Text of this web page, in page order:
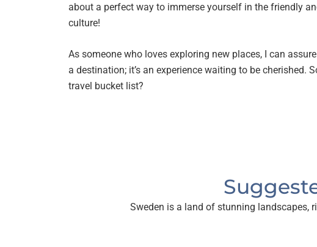
about a perfect way to immerse yourself in the friendly
culture!
As someone who loves exploring new places, I can
a destination; it’s an experience waiting to be cherished.
travel bucket list?
Sweden is a land of stunning landscapes,